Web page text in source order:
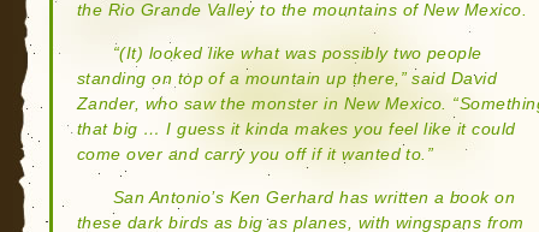
the Rio Grande Valley to the mountains of New Mexico.
“(It) looked like what was possibly two people
standing on top of a mountain up there,” said David
Zander, who saw the monster in New Mexico.
that big … I guess it kinda makes you feel like it could
come over and carry you off if it wanted to.”
San Antonio’s Ken Gerhard has written a book on
these dark birds as big as planes, with wingspans from